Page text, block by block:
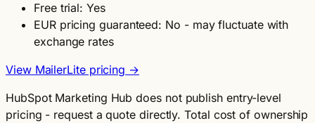
Free trial: Yes
EUR pricing guaranteed: No - may fluctuate with
exchange rates
View MailerLite pricing →
HubSpot Marketing Hub does not publish entry-level
pricing - request a quote directly. Total cost of ownership